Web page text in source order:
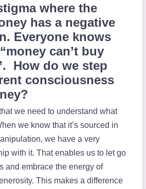
where the
has a negative
Everyone knows
can’t buy
How do we step
consciousness
we need to understand what
we know that it’s sourced in
we have a very
with it. That enables us to let go
and embrace the energy of
This makes a difference